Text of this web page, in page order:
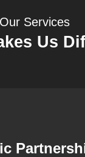
Our Services
Us